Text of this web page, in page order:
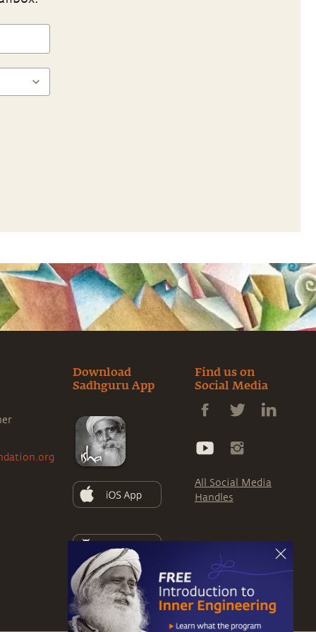
Download
Sadhguru App
Find us on
Social Media
All Social Media
Handles